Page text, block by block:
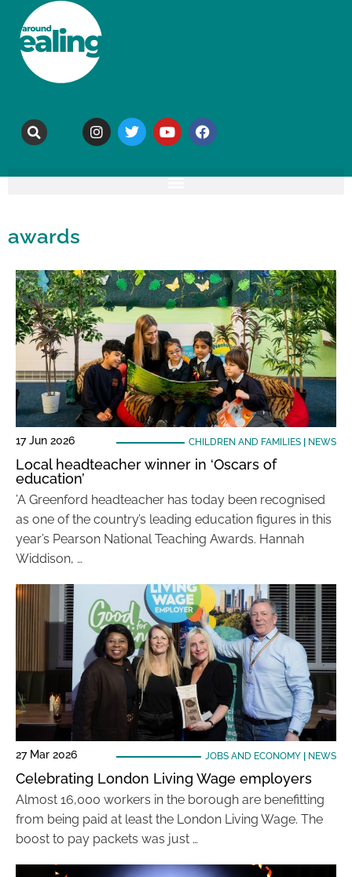
awards
17 Jun 2026 CHILDREN AND FAMILIES| NEWS
Local headteacher winner in ‘Oscars of
education’
’A Greenford headteacher has today been recognised
as one of the country’s leading education figures in this
year’s Pearson National Teaching Awards. Hannah
Widdison, …
27 Mar 2026 JOBS AND ECONOMY| NEWS
Celebrating London Living Wage employers
Almost 16,000 workers in the borough are benefitting
from being paid at least the London Living Wage. The
boost to pay packets was just …